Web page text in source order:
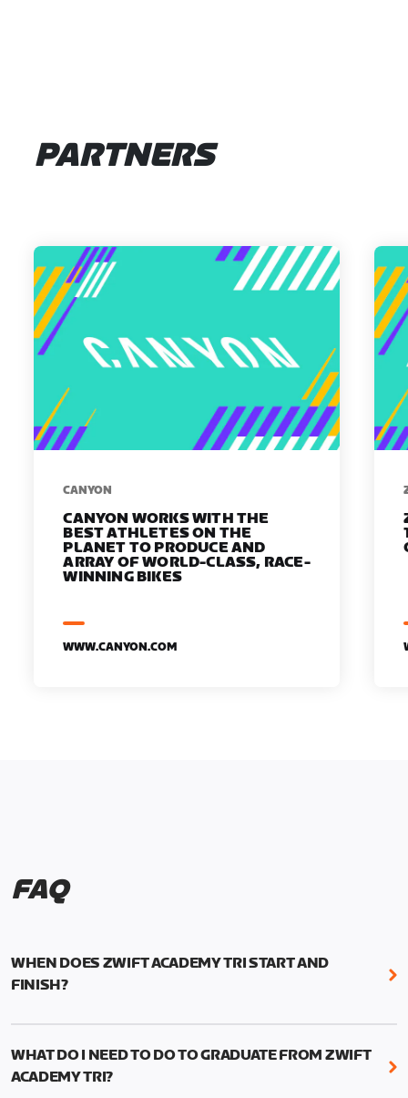
PARTNERS
​​CANYON
CANYON WORKS WITH THE
BEST ATHLETES ON THE
PLANET TO PRODUCE AND
ARRAY OF WORLD-CLASS, RACE-
WINNING BIKES
WWW.CANYON.COM
FAQ
WHEN DOES ZWIFT ACADEMY TRI START AND
FINISH?
Zwift Academy Tri runs from October 24, 2022, 3
UTC (1:59 am PT) .
WHAT DO I NEED TO DO TO GRADUATE FROM ZWIFT
ACADEMY TRI?